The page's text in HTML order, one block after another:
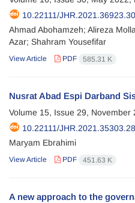
10.22111/
Ahmad Abohamzeh; Alireza
Azar; Shahram Yousefifar
View Article PDF 585.31 K
Nusrat Abad Espi Darband
Volume 15, Issue 29, November
10.22111/
Maryam Ebrahimi
View Article PDF 451.63 K
A new approach to the